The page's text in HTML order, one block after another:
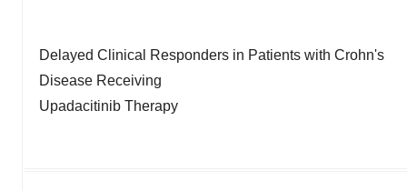
Delayed Clinical Responders in Patients with Crohn's
Disease Receiving
Upadacitinib Therapy